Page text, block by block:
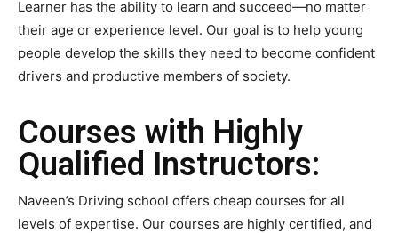
Learner has the ability to learn and succeed—no matter
their age or experience level. Our goal is to help young
people develop the skills they need to become confident
drivers and productive members of society.
Courses with Highly
Qualified Instructors:
Naveen’s Driving school offers cheap courses for all
levels of expertise. Our courses are highly certified, and